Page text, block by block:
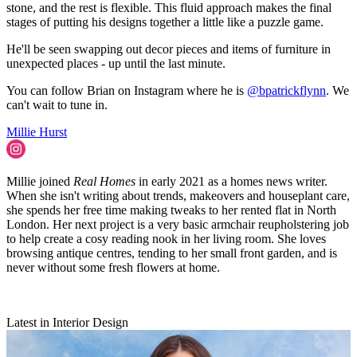
stone, and the rest is flexible. This fluid approach makes the final
stages of putting his designs together a little like a puzzle game.
He'll be seen swapping out decor pieces and items of furniture in
unexpected places - up until the last minute.
You can follow Brian on Instagram where he is @bpatrickflynn. We
can't wait to tune in.
Millie Hurst
Millie joined Real Homes in early 2021 as a homes news writer.
When she isn't writing about trends, makeovers and houseplant care,
she spends her free time making tweaks to her rented flat in North
London. Her next project is a very basic armchair reupholstering job
to help create a cosy reading nook in her living room. She loves
browsing antique centres, tending to her small front garden, and is
never without some fresh flowers at home.
Latest in Interior Design